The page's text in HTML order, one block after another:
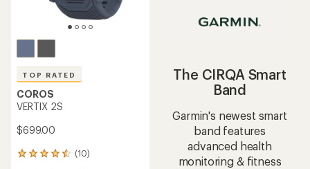
TOP RATED
COROS
VERTIX 2S
$699.00
(10)
10
The CIRQA Smart
Band
Garmin's newest smart
band features
advanced health
monitoring & fitness